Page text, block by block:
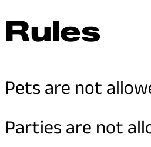
Rules
Pets are not
Parties are not